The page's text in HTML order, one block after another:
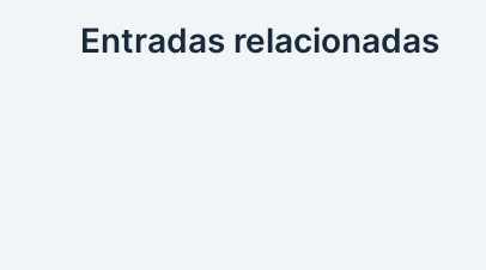
Entradas relacionadas